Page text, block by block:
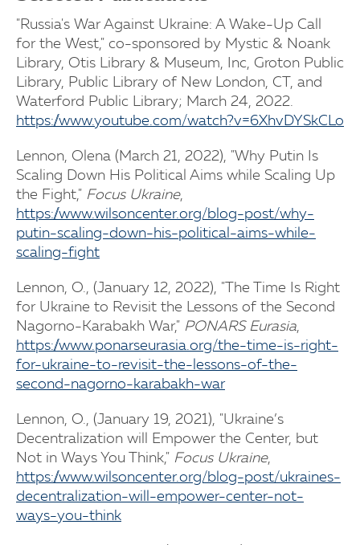
"Russia's War Against Ukraine: A Wake-Up Call
for the West," co-sponsored by Mystic & Noank
Library, Otis Library & Museum, Inc, Groton Public
Library, Public Library of New London, CT, and
Waterford Public Library; March 24, 2022.
https://www.youtube.com/watch?v=6XhvDYSkCLo
Lennon, Olena (March 21, 2022), "Why Putin Is
Scaling Down His Political Aims while Scaling Up
the Fight," Focus Ukraine,
https://www.wilsoncenter.org/blog-post/why-
putin-scaling-down-his-political-aims-while-
scaling-fight
Lennon, O., (January 12, 2022), "The Time Is Right
for Ukraine to Revisit the Lessons of the Second
Nagorno-Karabakh War," PONARS Eurasia,
https://www.ponarseurasia.org/the-time-is-right-
for-ukraine-to-revisit-the-lessons-of-the-
second-nagorno-karabakh-war
Lennon, O., (January 19, 2021), "Ukraine’s
Decentralization will Empower the Center, but
Not in Ways You Think," Focus Ukraine,
https://www.wilsoncenter.org/blog-post/ukraines-
decentralization-will-empower-center-not-
ways-you-think